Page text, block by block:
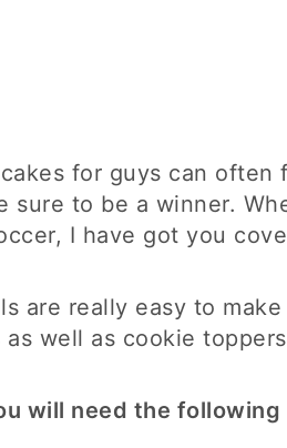
for guys can often
sure to be a winner.
I have got you
are really easy to
well as cookie
will need the